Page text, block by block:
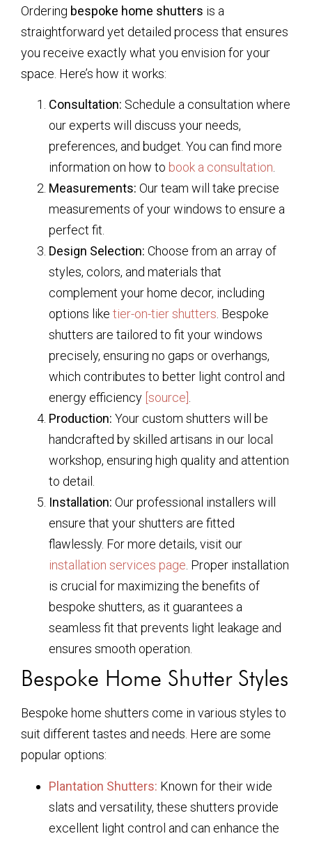
Ordering bespoke home shutters is a
straightforward yet detailed process that ensures
you receive exactly what you envision for your
space. Here’s how it works:
Consultation: Schedule a consultation where
our experts will discuss your needs,
preferences, and budget. You can find more
information on how to book a consultation.
Measurements: Our team will take precise
measurements of your windows to ensure a
perfect fit.
Design Selection: Choose from an array of
styles, colors, and materials that
complement your home decor, including
options like tier-on-tier shutters. Bespoke
shutters are tailored to fit your windows
precisely, ensuring no gaps or overhangs,
which contributes to better light control and
energy efficiency [source] .
Production: Your custom shutters will be
handcrafted by skilled artisans in our local
workshop, ensuring high quality and attention
to detail.
Installation: Our professional installers will
ensure that your shutters are fitted
flawlessly. For more details, visit our
installation services page. Proper installation
is crucial for maximizing the benefits of
bespoke shutters, as it guarantees a
seamless fit that prevents light leakage and
ensures smooth operation.
Bespoke Home Shutter Styles
Bespoke home shutters come in various styles to
suit different tastes and needs. Here are some
popular options:
Plantation Shutters: Known for their wide
slats and versatility, these shutters provide
excellent light control and can enhance the